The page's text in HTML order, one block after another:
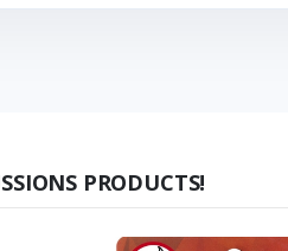
PRODUCTS!